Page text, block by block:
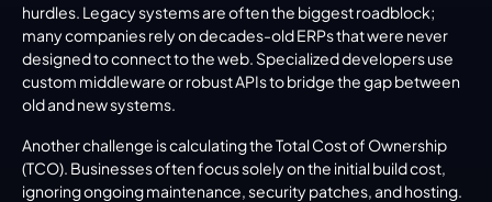
hurdles. Legacy systems are often the biggest roadblock;
many companies rely on decades-old ERPs that were never
designed to connect to the web. Specialized developers use
custom middleware or robust APIs to bridge the gap between
old and new systems.
Another challenge is calculating the Total Cost of Ownership
(TCO). Businesses often focus solely on the initial build cost,
ignoring ongoing maintenance, security patches, and hosting.